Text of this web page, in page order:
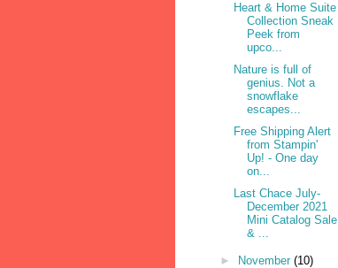
Heart & Home Suite
Collection Sneak
Peek from
upco...
Nature is full of
genius. Not a
snowflake
escapes...
Free Shipping Alert
from Stampin'
Up! - One day
on...
Last Chace July-
December 2021
Mini Catalog Sale
& ...
► November (10)